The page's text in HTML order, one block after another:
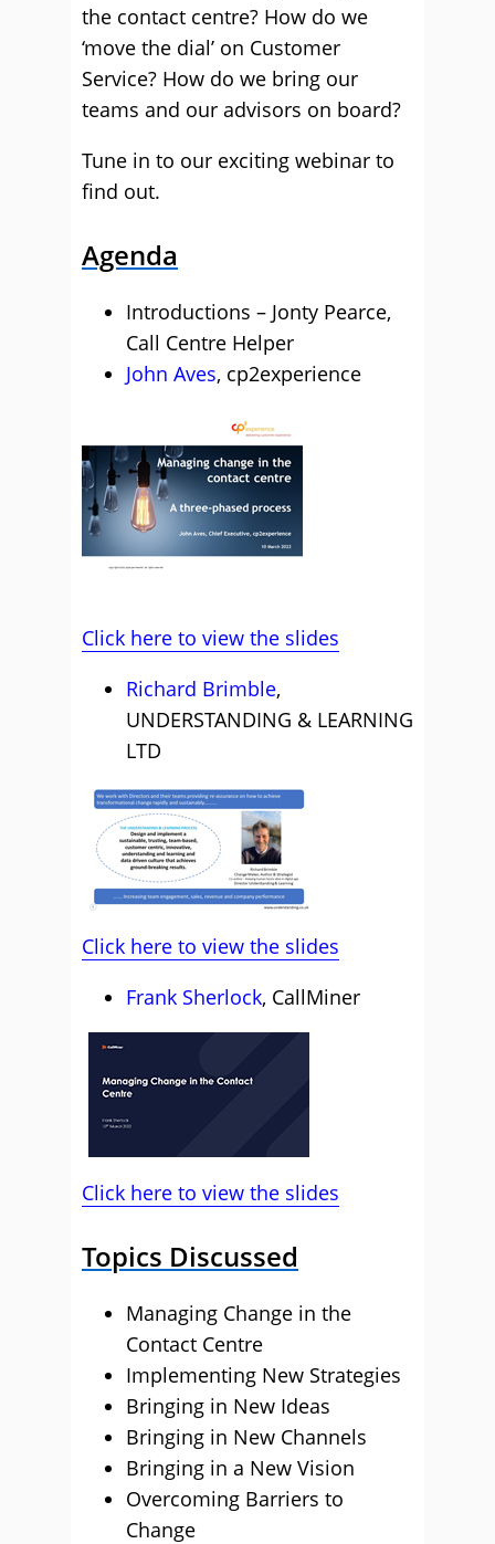
the contact centre? How do we
‘move the dial’ on Customer
Service? How do we bring our
teams and our advisors on board?
Tune in to our exciting webinar to
find out.
Agenda
Introductions – Jonty Pearce,
Call Centre Helper
John Aves, cp2experience
Click here to view the slides
Richard Brimble,
UNDERSTANDING & LEARNING
LTD
Click here to view the slides
Frank Sherlock, CallMiner
Click here to view the slides
Topics Discussed
Managing Change in the
Contact Centre
Implementing New Strategies
Bringing in New Ideas
Bringing in New Channels
Bringing in a New Vision
Overcoming Barriers to
Change